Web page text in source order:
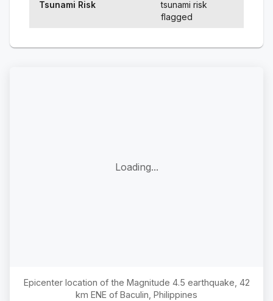
Tsunami Risk
tsunami risk
flagged
Loading...
Epicenter location of the Magnitude 4.5 earthquake, 42
km ENE of Baculin, Philippines